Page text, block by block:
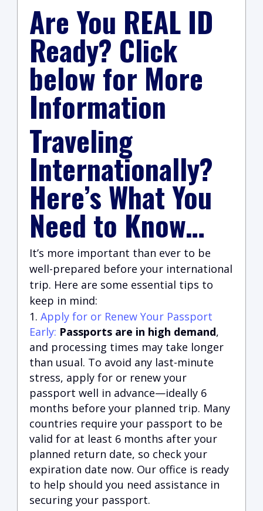
Are You REAL ID
Ready? Click
below for More
Information
Traveling
Internationally?
Here’s What You
Need to Know…
It’s more important than ever to be
well-prepared before your international
trip. Here are some essential tips to
keep in mind:
Apply for or Renew Your Passport
Early: Passports are in high demand,
and processing times may take longer
than usual. To avoid any last-minute
stress, apply for or renew your
passport well in advance—ideally 6
months before your planned trip. Many
countries require your passport to be
valid for at least 6 months after your
planned return date, so check your
expiration date now. Our office is ready
to help should you need assistance in
securing your passport.